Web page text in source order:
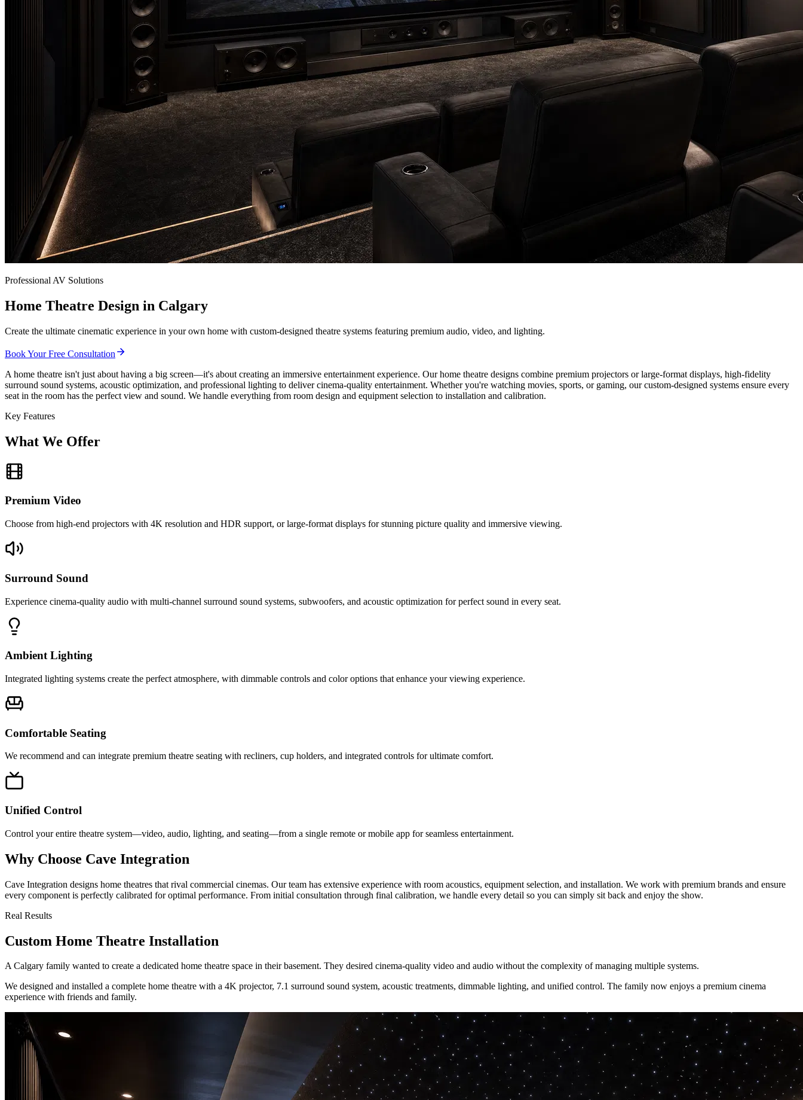
Professional AV Solutions
Home Theatre Design in Calgary
Create the ultimate cinematic experience in your own home with custom-designed theatre systems featuring premium audio, video, and lighting.
Book Your Free Consultation
A home theatre isn't just about having a big screen—it's about creating an immersive entertainment experience. Our home theatre designs combine premium projectors or large-format displays, high-fidelity
surround sound systems, acoustic optimization, and professional lighting to deliver cinema-quality entertainment. Whether you're watching movies, sports, or gaming, our custom-designed systems ensure every
seat in the room has the perfect view and sound. We handle everything from room design and equipment selection to installation and calibration.
Key Features
What We Offer
Premium Video
Choose from high-end projectors with 4K resolution and HDR support, or large-format displays for stunning picture quality and immersive viewing.
Surround Sound
Experience cinema-quality audio with multi-channel surround sound systems, subwoofers, and acoustic optimization for perfect sound in every seat.
Ambient Lighting
Integrated lighting systems create the perfect atmosphere, with dimmable controls and color options that enhance your viewing experience.
Comfortable Seating
We recommend and can integrate premium theatre seating with recliners, cup holders, and integrated controls for ultimate comfort.
Unified Control
Control your entire theatre system—video, audio, lighting, and seating—from a single remote or mobile app for seamless entertainment.
Why Choose Cave Integration
Cave Integration designs home theatres that rival commercial cinemas. Our team has extensive experience with room acoustics, equipment selection, and installation. We work with premium brands and ensure
every component is perfectly calibrated for optimal performance. From initial consultation through final calibration, we handle every detail so you can simply sit back and enjoy the show.
Real Results
Custom Home Theatre Installation
A Calgary family wanted to create a dedicated home theatre space in their basement. They desired cinema-quality video and audio without the complexity of managing multiple systems.
We designed and installed a complete home theatre with a 4K projector, 7.1 surround sound system, acoustic treatments, dimmable lighting, and unified control. The family now enjoys a premium cinema
experience with friends and family.